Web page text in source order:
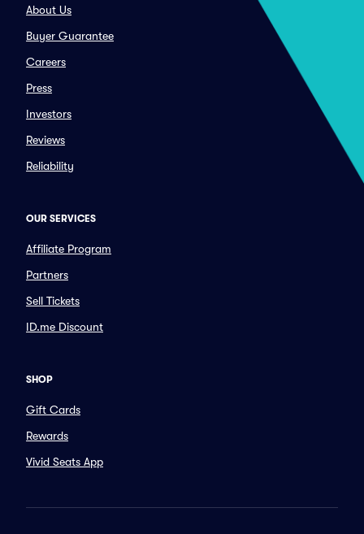
About Us
Buyer Guarantee
Careers
Press
Investors
Reviews
Reliability
OUR SERVICES
Affiliate Program
Partners
Sell Tickets
ID.me Discount
SHOP
Gift Cards
Rewards
Vivid Seats App